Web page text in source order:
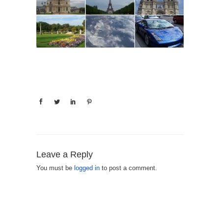
Leave a Reply
You must be logged in to post a comment.